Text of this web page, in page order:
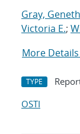
Gray,
Victoria E.;
More Details
TYPE
OSTI